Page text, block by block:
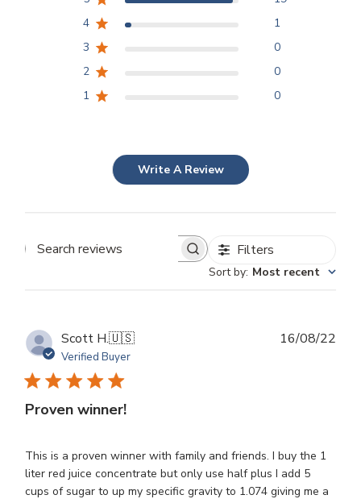
4
1
3
0
2
0
1
0
Write A Review
Search
Filters
Sort by: Most recent
Scott H.🇺🇸
Verified Buyer
Proven winner!
This is a proven winner with family and friends. I buy the 1
liter red juice concentrate but only use half plus I add 5
cups of sugar to up my specific gravity to 1.074 giving me a
16/08/22